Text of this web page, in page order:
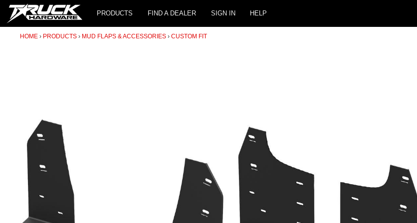
PRODUCTS FIND A DEALER SIGN IN HELP
HOME PRODUCTS MUD FLAPS & ACCESSORIES CUSTOM FIT